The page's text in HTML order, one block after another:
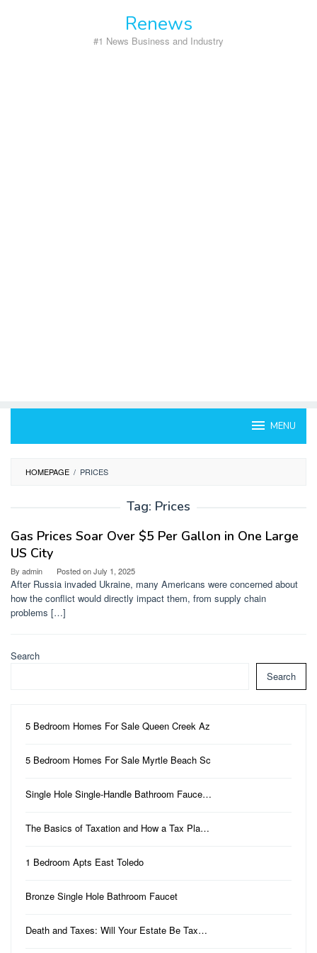
Renews
#1 News Business and Industry
MENU
HOMEPAGE / PRICES
Tag: Prices
Gas Prices Soar Over $5 Per Gallon in One Large
US City
By admin Posted onJuly 1, 2025
After Russia invaded Ukraine, many Americans were concerned about
how the conflict would directly impact them, from supply chain
problems […]
Search
Search
5 Bedroom Homes For Sale Queen Creek Az
5 Bedroom Homes For Sale Myrtle Beach Sc
Single Hole Single-Handle Bathroom Fauce…
The Basics of Taxation and How a Tax Pla…
1 Bedroom Apts East Toledo
Bronze Single Hole Bathroom Faucet
Death and Taxes: Will Your Estate Be Tax…